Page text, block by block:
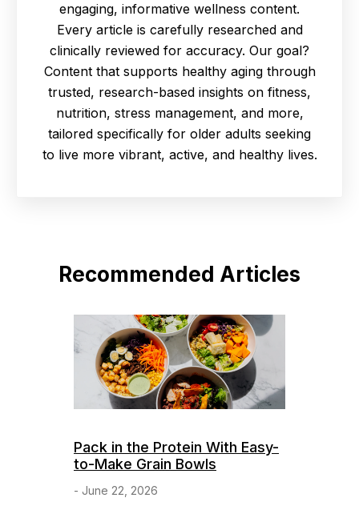
engaging, informative wellness content.
Every article is carefully researched and
clinically reviewed for accuracy. Our goal?
Content that supports healthy aging through
trusted, research-based insights on fitness,
nutrition, stress management, and more,
tailored specifically for older adults seeking
to live more vibrant, active, and healthy lives.
Recommended Articles
Pack in the Protein With Easy-
to-Make Grain Bowls
- June 22, 2026